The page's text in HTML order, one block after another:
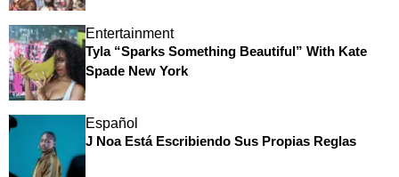
Entertainment
Tyla “Sparks Something Beautiful” With Kate
Spade New York
Español
J Noa Está Escribiendo Sus Propias Reglas